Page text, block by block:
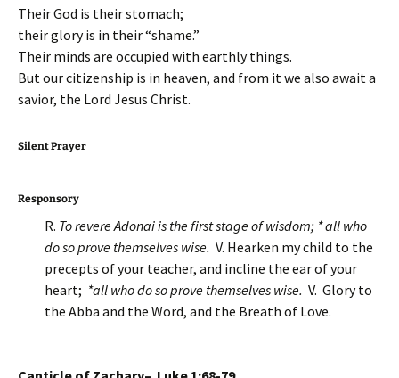
Their God is their stomach;
their glory is in their “shame.”
Their minds are occupied with earthly things.
But our citizenship is in heaven, and from it we also await a
savior, the Lord Jesus Christ.
Silent Prayer
Responsory
R. To revere Adonai is the first stage of wisdom; * all who
do so prove themselves wise. V. Hearken my child to the
precepts of your teacher, and incline the ear of your
heart; *all who do so prove themselves wise. V. Glory to
the Abba and the Word, and the Breath of Love.